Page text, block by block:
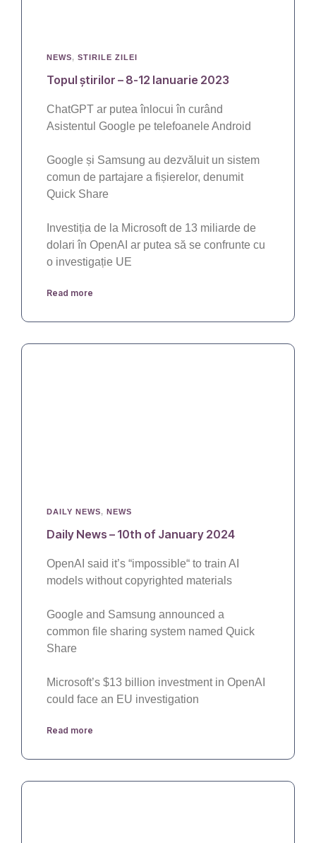
NEWS, STIRILE ZILEI
Topul știrilor – 8-12 Ianuarie 2023
ChatGPT ar putea înlocui în curând
Asistentul Google pe telefoanele Android
Google și Samsung au dezvăluit un sistem
comun de partajare a fișierelor, denumit
Quick Share
Investiția de la Microsoft de 13 miliarde de
dolari în OpenAI ar putea să se confrunte cu
o investigație UE
Read more
DAILY NEWS, NEWS
Daily News – 10th of January 2024
OpenAI said it’s “impossible“ to train AI
models without copyrighted materials
Google and Samsung announced a
common file sharing system named Quick
Share
Microsoft’s $13 billion investment in OpenAI
could face an EU investigation
Read more